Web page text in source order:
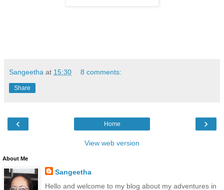
Sangeetha at 15:30 8 comments:
Share
‹ ›
Home
View web version
About Me
Sangeetha
Hello and welcome to my blog about my adventures in